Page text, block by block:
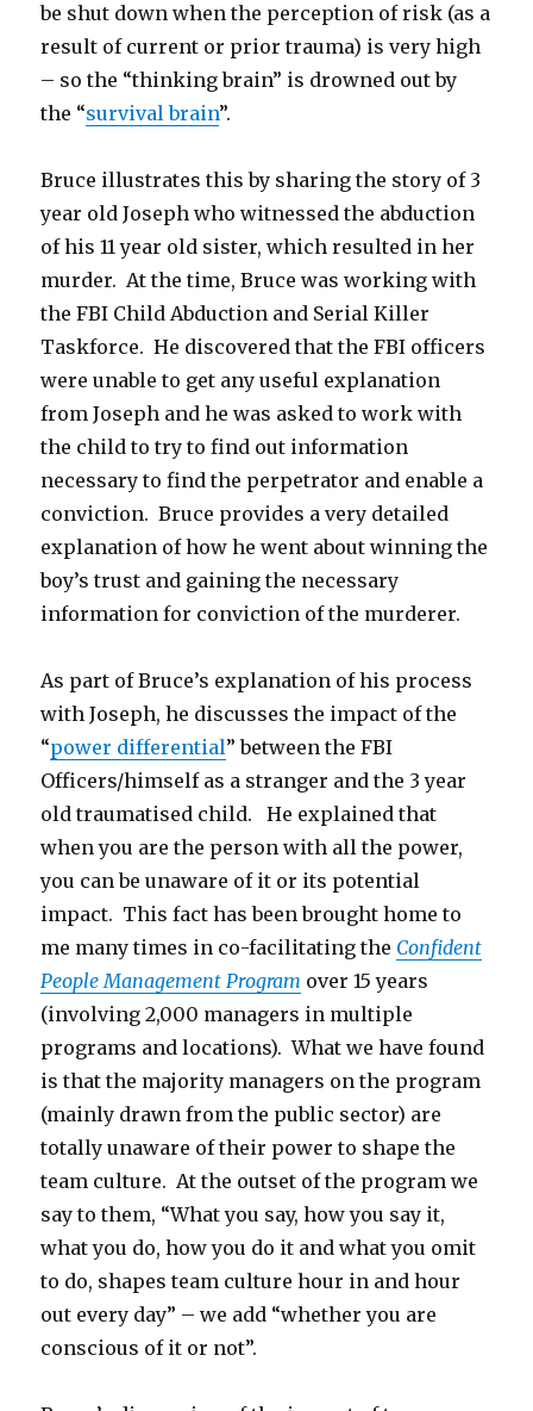
be shut down when the perception of risk (as a
result of current or prior trauma) is very high
– so the “thinking brain” is drowned out by
the “survival brain”.
Bruce illustrates this by sharing the story of 3
year old Joseph who witnessed the abduction
of his 11 year old sister, which resulted in her
murder. At the time, Bruce was working with
the FBI Child Abduction and Serial Killer
Taskforce. He discovered that the FBI officers
were unable to get any useful explanation
from Joseph and he was asked to work with
the child to try to find out information
necessary to find the perpetrator and enable a
conviction. Bruce provides a very detailed
explanation of how he went about winning the
boy’s trust and gaining the necessary
information for conviction of the murderer.
As part of Bruce’s explanation of his process
with Joseph, he discusses the impact of the
“power differential” between the FBI
Officers/himself as a stranger and the 3 year
old traumatised child. He explained that
when you are the person with all the power,
you can be unaware of it or its potential
impact. This fact has been brought home to
me many times in co-facilitating the Confident
People Management Program over 15 years
(involving 2,000 managers in multiple
programs and locations). What we have found
is that the majority managers on the program
(mainly drawn from the public sector) are
totally unaware of their power to shape the
team culture. At the outset of the program we
say to them, “What you say, how you say it,
what you do, how you do it and what you omit
to do, shapes team culture hour in and hour
out every day” – we add “whether you are
conscious of it or not”.